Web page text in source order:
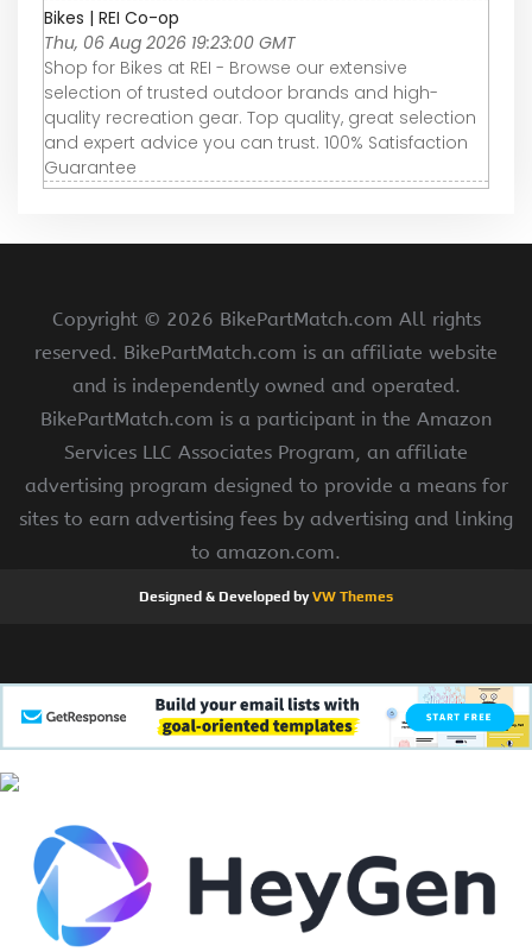
Bikes | REI Co-op
Thu, 06 Aug 2026 19:23:00 GMT
Shop for Bikes at REI - Browse our extensive
selection of trusted outdoor brands and high-
quality recreation gear. Top quality, great selection
and expert advice you can trust. 100% Satisfaction
Guarantee
Copyright © 2026 BikePartMatch.com All rights
reserved. BikePartMatch.com is an affiliate website
and is independently owned and operated.
BikePartMatch.com is a participant in the Amazon
Services LLC Associates Program, an affiliate
advertising program designed to provide a means for
sites to earn advertising fees by advertising and linking
to amazon.com.
Designed & Developed byVW Themes